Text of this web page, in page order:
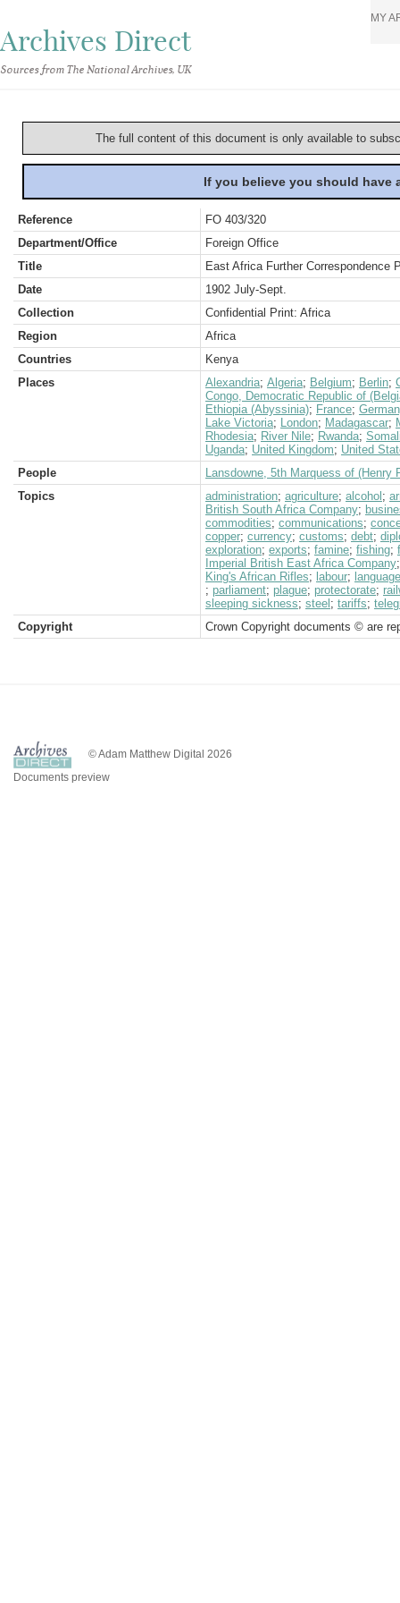
Archives Direct
Sources from The National Archives, UK
MY
The full content of this document is only available to
If you believe you should
Reference
FO 403/320
Department/Office
Foreign Office
Title
East Africa Further Correspondence
Date
1902 July-Sept.
Collection
Confidential Print: Africa
Region
Africa
Countries
Kenya
Places
Alexandria; Algeria; Belgium; Berlin;
Congo, Democratic Republic of
Ethiopia (Abyssinia); France;
Lake Victoria; London; Madagascar;
Rhodesia; River Nile; Rwanda;
Uganda; United Kingdom; United
People
Lansdowne, 5th Marquess of (Henry
Topics
administration; agriculture; alcohol ;
British South Africa Company;
commodities; communications;
copper; currency; customs; debt;
exploration; exports; famine; fishing;
Imperial British East Africa Company
King's African Rifles; labour; language
; parliament; plague; protectorate;
sleeping sickness; steel ; tariffs;
Copyright
Crown Copyright documents © are
© Adam Matthew Digital 2026
Documents preview